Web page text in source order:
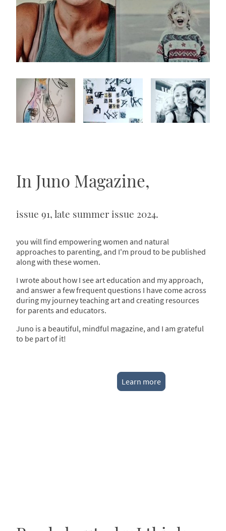
In Juno Magazine,
issue 91, late summer issue 2024.
you will find empowering women and natural
approaches to parenting, and I'm proud to be published
along with these women.
I wrote about how I see art education and my approach,
and answer a few frequent questions I have come across
during my journey teaching art and creating resources
for parents and educators.
Juno is a beautiful, mindful magazine, and I am grateful
to be part of it!
Learn more